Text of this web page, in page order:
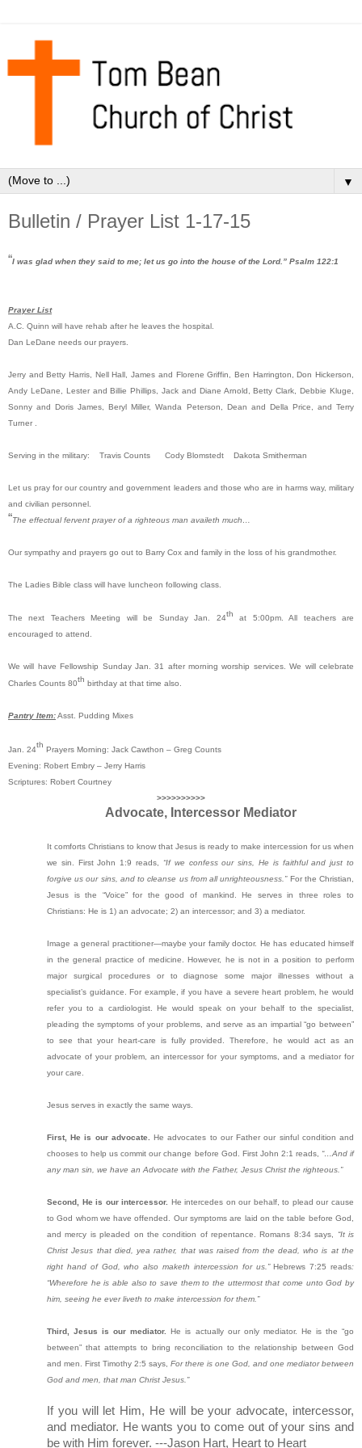
▼
Bulletin / Prayer List 1-17-15
“I was glad when they said to me; let us go into the house of the Lord.” Psalm 122:1
Prayer List
A.C. Quinn will have rehab after he leaves the hospital.
Dan LeDane needs our prayers.
Jerry and Betty Harris, Nell Hall, James and Florene Griffin, Ben Harrington, Don Hickerson,
Andy LeDane, Lester and Billie Phillips, Jack and Diane Arnold, Betty Clark, Debbie Kluge,
Sonny and Doris James, Beryl Miller, Wanda Peterson, Dean and Della Price, and Terry
Turner .
Serving in the military: Travis Counts Cody Blomstedt Dakota Smitherman
Let us pray for our country and government leaders and those who are in harms way, military
and civilian personnel.
“The effectual fervent prayer of a righteous man availeth much…
Our sympathy and prayers go out to Barry Cox and family in the loss of his grandmother.
The Ladies Bible class will have luncheon following class.
The next Teachers Meeting will be Sunday Jan. 24th at 5:00pm. All teachers are
encouraged to attend.
We will have Fellowship Sunday Jan. 31 after morning worship services. We will celebrate
Charles Counts 80th birthday at that time also.
Pantry Item:Asst. Pudding Mixes
Jan. 24th Prayers Morning: Jack Cawthon – Greg Counts
Evening: Robert Embry – Jerry Harris
Scriptures: Robert Courtney
>>>>>>>>>>
Advocate, Intercessor Mediator
It comforts Christians to know that Jesus is ready to make intercession for us when
we sin. First John 1:9 reads, “If we confess our sins, He is faithful and just to
forgive us our sins, and to cleanse us from all unrighteousness.”For the Christian,
Jesus is the “Voice” for the good of mankind. He serves in three roles to
Christians: He is 1) an advocate; 2) an intercessor; and 3) a mediator.
Image a general practitioner—maybe your family doctor. He has educated himself
in the general practice of medicine. However, he is not in a position to perform
major surgical procedures or to diagnose some major illnesses without a
specialist’s guidance. For example, if you have a severe heart problem, he would
refer you to a cardiologist. He would speak on your behalf to the specialist,
pleading the symptoms of your problems, and serve as an impartial “go between”
to see that your heart-care is fully provided. Therefore, he would act as an
advocate of your problem, an intercessor for your symptoms, and a mediator for
your care.
Jesus serves in exactly the same ways.
First, He is our advocate.
He advocates to our Father our sinful condition and
chooses to help us commit our change before God. First John 2:1 reads, “…And if
any man sin, we have an Advocate with the Father, Jesus Christ the righteous.”
Second, He is our intercessor. He intercedes on our behalf, to plead our cause
to God whom we have offended. Our symptoms are laid on the table before God,
and mercy is pleaded on the condition of repentance. Romans 8:34 says, “It is
Christ Jesus that died, yea rather, that was raised from the dead, who is at the
right hand of God, who also maketh intercession for us.”Hebrews 7:25 reads:
“Wherefore he is able also to save them to the uttermost that come unto God by
him, seeing he ever liveth to make intercession for them.”
Third, Jesus is our mediator.He is actually our only mediator. He is the “go
between” that attempts to bring reconciliation to the relationship between God
and men. First Timothy 2:5 says, For there is one God, and one mediator between
God and men, that man Christ Jesus.”
If you will let Him, He will be your advocate, intercessor,
and mediator. He wants you to come out of your sins and
be with Him forever. ---Jason Hart, Heart to Heart